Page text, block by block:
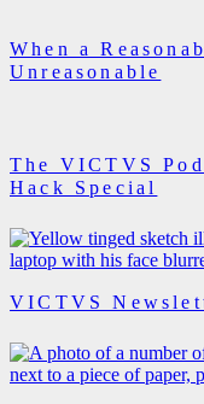
When a
Unreasonable
The VICTVS
Hack Special
VICTVS